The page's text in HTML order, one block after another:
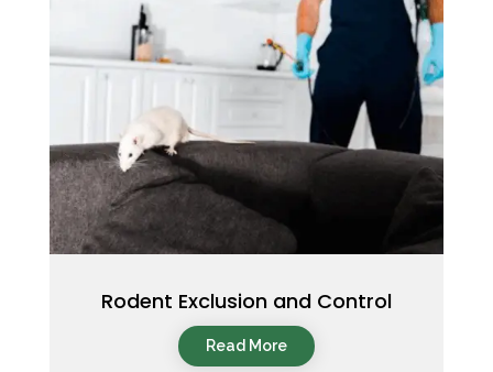
Rodent Exclusion and Control
Read More